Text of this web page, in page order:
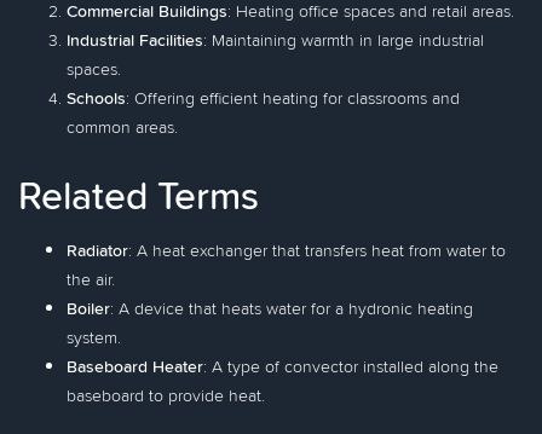
Commercial Buildings: Heating office spaces and retail areas.
Industrial Facilities: Maintaining warmth in large industrial
spaces.
Schools: Offering efficient heating for classrooms and
common areas.
Related Terms
Radiator: A heat exchanger that transfers heat from water to
the air.
Boiler: A device that heats water for a hydronic heating
system.
Baseboard Heater: A type of convector installed along the
baseboard to provide heat.